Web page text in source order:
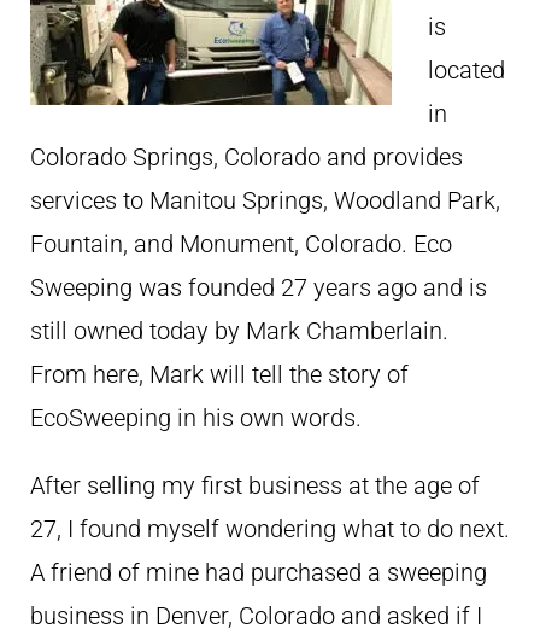
is
located
in
Colorado Springs, Colorado and provides
services to Manitou Springs, Woodland Park,
Fountain, and Monument, Colorado. Eco
Sweeping was founded 27 years ago and is
still owned today by Mark Chamberlain.
From here, Mark will tell the story of
EcoSweeping in his own words.
After selling my first business at the age of
27, I found myself wondering what to do next.
A friend of mine had purchased a sweeping
business in Denver, Colorado and asked if I